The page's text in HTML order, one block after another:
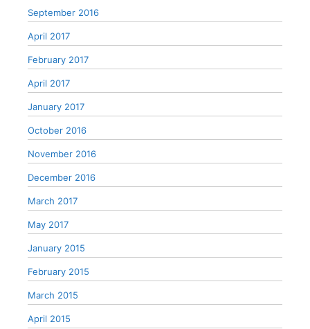
September 2016
April 2017
February 2017
April 2017
January 2017
October 2016
November 2016
December 2016
March 2017
May 2017
January 2015
February 2015
March 2015
April 2015